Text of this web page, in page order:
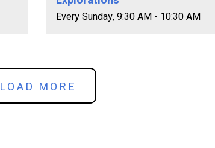
Every Sunday,9:30 AM - 10:30 AM
LOAD MORE